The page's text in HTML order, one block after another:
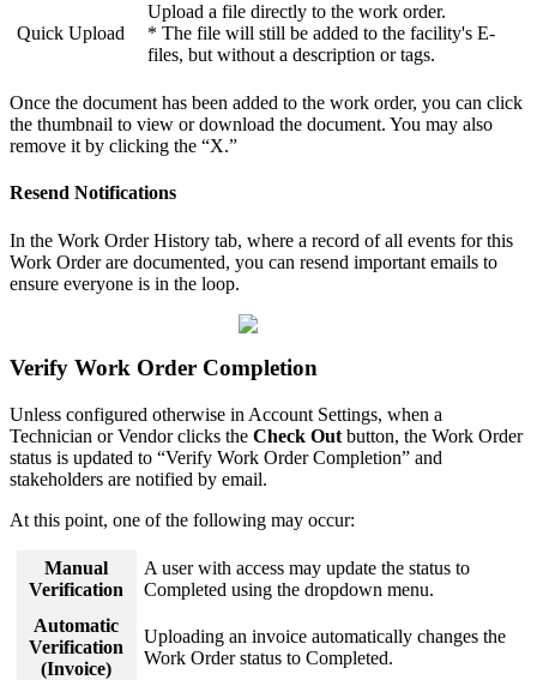
Quick Upload
Upload a file directly to the work order.
* The file will still be added to the facility's E-
files, but without a description or tags.
Once the document has been added to the work order, you can click
the thumbnail to view or download the document. You may also
remove it by clicking the “X.”
Resend Notifications
In the Work Order History tab, where a record of all events for this
Work Order are documented, you can resend important emails to
ensure everyone is in the loop.
Verify Work Order Completion
Unless configured otherwise in Account Settings, when a
Technician or Vendor clicks the Check Out button, the Work Order
status is updated to “Verify Work Order Completion” and
stakeholders are notified by email.
At this point, one of the following may occur:
Manual
Verification
A user with access may update the status to
Completed using the dropdown menu.
Automatic
Verification
(Invoice)
Uploading an invoice automatically changes the
Work Order status to Completed.